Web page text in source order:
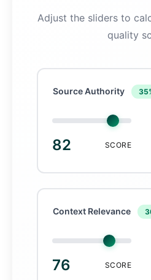
Adjust the sliders to
quality
Source Authority
82 SCORE
Context Relevance
76 SCORE